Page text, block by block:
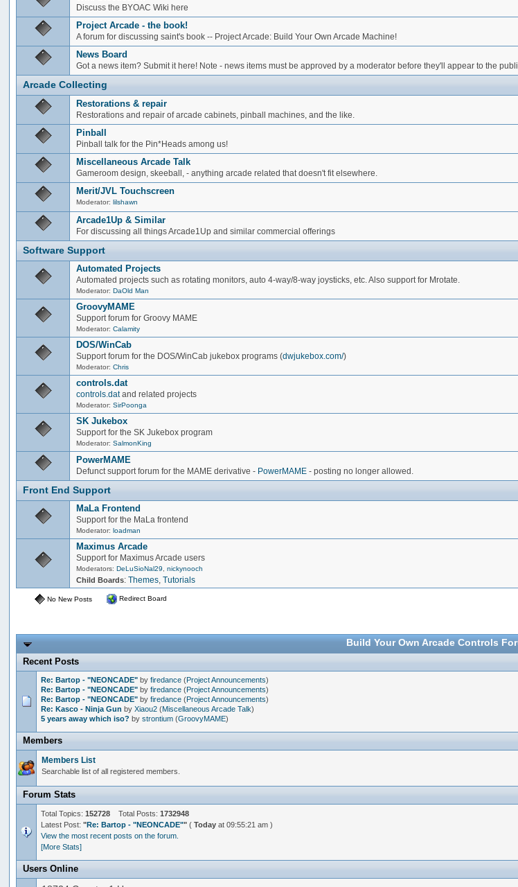
Discuss the BYOAC Wiki here
Project Arcade - the book!
A forum for discussing saint's book -- Project Arcade: Build Your Own Arcade Machine!
News Board
Got a news item? Submit it here! Note - news items must be approved by a moderator before they'll appear to the
Arcade Collecting
Restorations & repair
Restorations and repair of arcade cabinets, pinball machines, and the like.
Pinball
Pinball talk for the Pin*Heads among us!
Miscellaneous Arcade Talk
Gameroom design, skeeball, - anything arcade related that doesn't fit elsewhere.
Merit/JVL Touchscreen
Moderator:lilshawn
Arcade1Up & Similar
For discussing all things Arcade1Up and similar commercial offerings
Software Support
Automated Projects
Automated projects such as rotating monitors, auto 4-way/8-way joysticks, etc. Also support for Mrotate.
Moderator:DaOld Man
GroovyMAME
Support forum for Groovy MAME
Moderator:Calamity
DOS/WinCab
Support forum for the DOS/WinCab jukebox programs (dwjukebox.com/)
Moderator:Chris
controls.dat
controls.datand related projects
Moderator:SirPoonga
SK Jukebox
Support for the SK Jukebox program
Moderator:SalmonKing
PowerMAME
Defunct support forum for the MAME derivative - PowerMAME - posting no longer allowed.
Front End Support
MaLa Frontend
Support for the MaLa frontend
Moderator:loadman
Maximus Arcade
Support for Maximus Arcade users
Moderators:DeLuSioNal29 ,nickynooch
Child Boards:Themes ,Tutorials
No New Posts Redirect Board
Build Your Own Arcade Controls
Recent Posts
Re: Bartop - "NEONCADE" byfiredance (Project Announcements)
Re: Bartop - "NEONCADE" byfiredance (Project Announcements)
Re: Bartop - "NEONCADE" byfiredance (Project Announcements)
Re: Kasco - Ninja Gun byXiaou2 (Miscellaneous Arcade Talk)
5 years away which iso? bystrontium (GroovyMAME)
Members
Members List
Searchable list of all registered members.
Forum Stats
Total Topics: 152728Total Posts: 1732948
Latest Post: "Re: Bartop - "NEONCADE""( Todayat 09:55:21 am )
View the most recent posts on the forum.
[More Stats]
Users Online